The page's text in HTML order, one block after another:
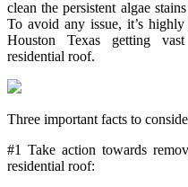
clean the persistent algae
To avoid any issue, it’s
Houston Texas getting
residential roof.
Three important facts to
#1 Take action towards
residential roof: